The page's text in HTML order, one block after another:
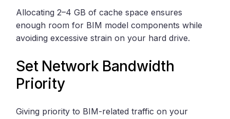
Allocating 2–4 GB of cache space ensures
enough room for BIM model components while
avoiding excessive strain on your hard drive.
Set Network Bandwidth
Priority
Giving priority to BIM-related traffic on your